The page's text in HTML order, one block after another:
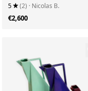
5 (2) · Nicolas B.
€2,600